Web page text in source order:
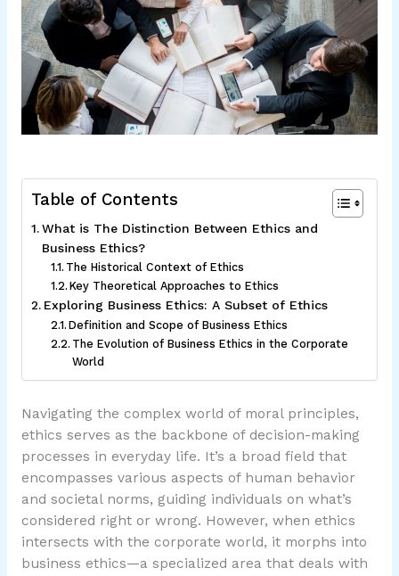
Table of Contents
What is The Distinction Between Ethics and
Business Ethics?
The Historical Context of Ethics
Key Theoretical Approaches to Ethics
Exploring Business Ethics: A Subset of Ethics
Definition and Scope of Business Ethics
The Evolution of Business Ethics in the Corporate
World
Navigating the complex world of moral principles,
ethics serves as the backbone of decision-making
processes in everyday life. It’s a broad field that
encompasses various aspects of human behavior
and societal norms, guiding individuals on what’s
considered right or wrong. However, when ethics
intersects with the corporate world, it morphs into
business ethics—a specialized area that deals with